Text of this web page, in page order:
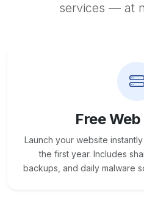
services — at
Free
Launch your website
the first year. Includes
backups, and daily malware